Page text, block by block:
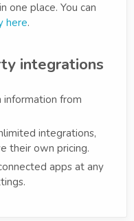
one place. You can
here.
integrations
information from
integrations,
their own pricing.
apps at any